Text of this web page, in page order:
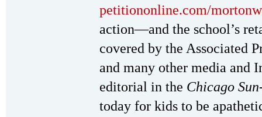
petitiononline.com/
action—and the school’s
covered by the Associated
and many other media and
editorial in the Chicago
today for kids to be